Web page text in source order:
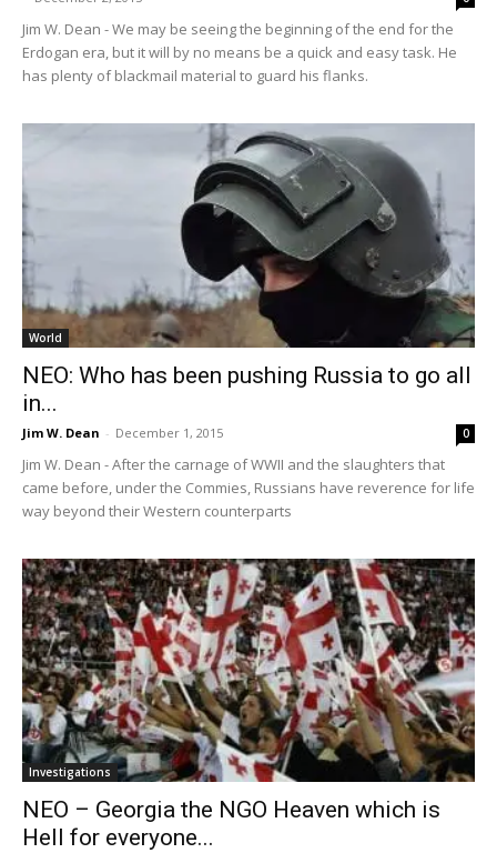
Jim W. Dean - We may be seeing the beginning of the end for the
Erdogan era, but it will by no means be a quick and easy task. He
has plenty of blackmail material to guard his flanks.
World
NEO: Who has been pushing Russia to go all
in...
Jim W. Dean - December 1, 2015 0
Jim W. Dean - After the carnage of WWII and the slaughters that
came before, under the Commies, Russians have reverence for life
way beyond their Western counterparts
Investigations
NEO – Georgia the NGO Heaven which is
Hell for everyone...